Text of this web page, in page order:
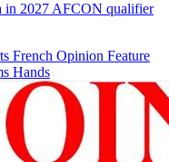
in 2027 AFCON qualifier
French Opinion Feature
Hands